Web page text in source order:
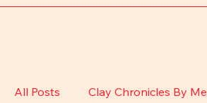
All Posts Clay Chronicles By Me